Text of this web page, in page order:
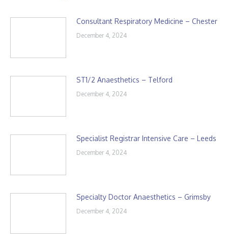
Consultant Respiratory Medicine – Chester
December 4, 2024
ST1/2 Anaesthetics – Telford
December 4, 2024
Specialist Registrar Intensive Care – Leeds
December 4, 2024
Specialty Doctor Anaesthetics – Grimsby
December 4, 2024